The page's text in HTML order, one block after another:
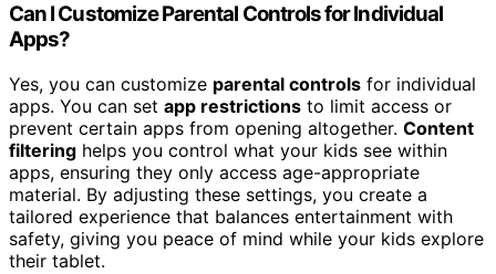
Can I Customize Parental Controls for Individual
Apps?
Yes, you can customize parental controls for individual
apps. You can set app restrictions to limit access or
prevent certain apps from opening altogether. Content
filtering helps you control what your kids see within
apps, ensuring they only access age-appropriate
material. By adjusting these settings, you create a
tailored experience that balances entertainment with
safety, giving you peace of mind while your kids explore
their tablet.